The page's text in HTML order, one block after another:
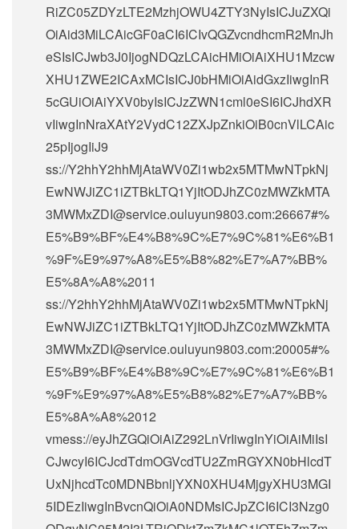
RiZC05ZDYzLTE2MzhjOWU4ZTY3NyIsICJuZXQi
OiAid3MiLCAicGF0aCI6ICIvQGZvcndhcmR2MnJh
eSIsICJwb3J0IjogNDQzLCAicHMiOiAiXHU1Mzcw
XHU1ZWE2ICAxMCIsICJ0bHMiOiAidGxzIiwgInR
5cGUiOiAiYXV0byIsICJzZWN1cml0eSI6ICJhdXR
vIiwgInNraXAtY2VydC12ZXJpZnkiOiB0cnVlLCAic
25pIjogIiJ9
ss://Y2hhY2hhMjAtaWV0Zi1wb2x5MTMwNTpkNj
EwNWJiZC1iZTBkLTQ1YjItODJhZC0zMWZkMTA
3MWMxZDI@service.ouluyun9803.com:26667#%
E5%B9%BF%E4%B8%9C%E7%9C%81%E6%B1
%9F%E9%97%A8%E5%B8%82%E7%A7%BB%
E5%8A%A8%2011
ss://Y2hhY2hhMjAtaWV0Zi1wb2x5MTMwNTpkNj
EwNWJiZC1iZTBkLTQ1YjItODJhZC0zMWZkMTA
3MWMxZDI@service.ouluyun9803.com:20005#%
E5%B9%BF%E4%B8%9C%E7%9C%81%E6%B1
%9F%E9%97%A8%E5%B8%82%E7%A7%BB%
E5%8A%A8%2012
vmess://eyJhZGQiOiAiZ292LnVrIiwgInYiOiAiMiIsI
CJwcyI6ICJcdTdmOGVcdTU2ZmRGYXN0bHlcdT
UxNjhcdTc0MDNBbnljYXN0XHU4MjgyXHU3MGI
5IDEzIiwgInBvcnQiOiA0NDMsICJpZCI6ICI3Nzg0